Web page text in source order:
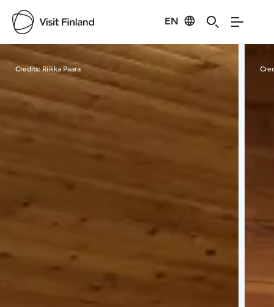
EN
Visit Finland
Credits:Riikka Paara